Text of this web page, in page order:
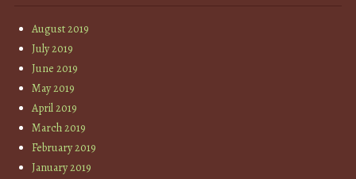
August 2019
July 2019
June 2019
May 2019
April 2019
March 2019
February 2019
January 2019